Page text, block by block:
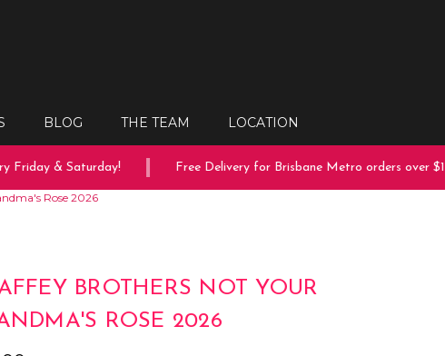
BLOG THE TEAM LOCATION
& Saturday! Free Delivery for Brisbane Metro orders over $150
Rose 2026
BROTHERS NOT YOUR
ROSE 2026